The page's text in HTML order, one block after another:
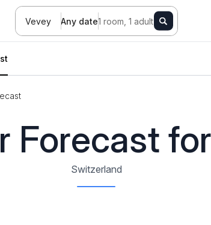
Vevey Any date1 room, 1 adult
Forecast
Switzerland